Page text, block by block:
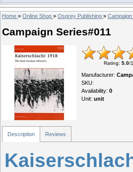
Home » Online Shop » Osprey Publishing » Campaign
Campaign Series#011
Rating: 5.0/1
Manufacturer:
SKU:
Availability: 0
Unit: unit
Description Reviews